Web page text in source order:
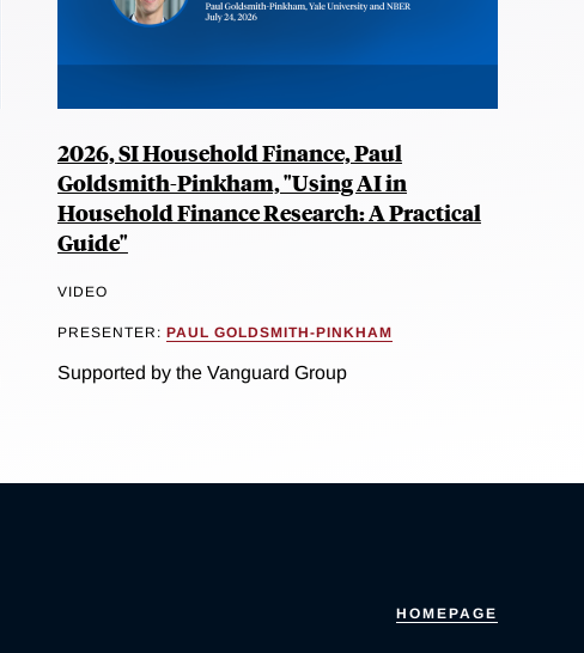
2026, SI Household Finance, Paul
Goldsmith-Pinkham, "Using AI in
Household Finance Research: A Practical
Guide"
VIDEO
PRESENTER: PAUL GOLDSMITH-PINKHAM
Supported by the Vanguard Group
HOMEPAGE